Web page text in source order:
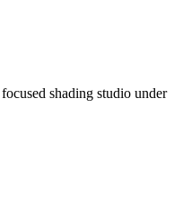
shading studio under